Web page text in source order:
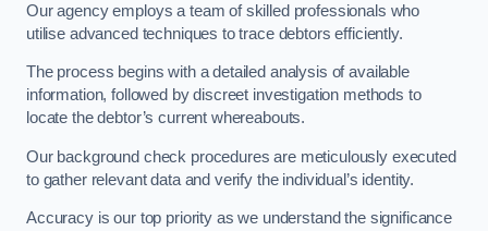
Our agency employs a team of skilled professionals who
utilise advanced techniques to trace debtors efficiently.
The process begins with a detailed analysis of available
information, followed by discreet investigation methods to
locate the debtor’s current whereabouts.
Our background check procedures are meticulously executed
to gather relevant data and verify the individual’s identity.
Accuracy is our top priority as we understand the significance